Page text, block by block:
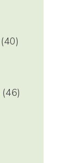
(40)
(46)